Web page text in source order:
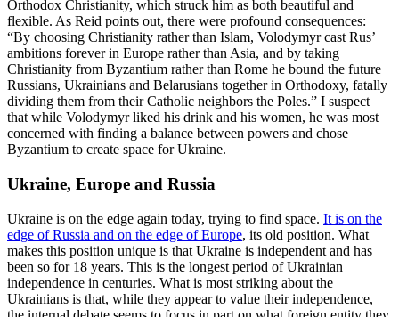
Orthodox Christianity, which struck him as both beautiful and
flexible. As Reid points out, there were profound consequences:
“By choosing Christianity rather than Islam, Volodymyr cast Rus’
ambitions forever in Europe rather than Asia, and by taking
Christianity from Byzantium rather than Rome he bound the future
Russians, Ukrainians and Belarusians together in Orthodoxy, fatally
dividing them from their Catholic neighbors the Poles.” I suspect
that while Volodymyr liked his drink and his women, he was most
concerned with finding a balance between powers and chose
Byzantium to create space for Ukraine.
Ukraine, Europe and Russia
Ukraine is on the edge again today, trying to find space. It is on the
edge of Russia and on the edge of Europe, its old position. What
makes this position unique is that Ukraine is independent and has
been so for 18 years. This is the longest period of Ukrainian
independence in centuries. What is most striking about the
Ukrainians is that, while they appear to value their independence,